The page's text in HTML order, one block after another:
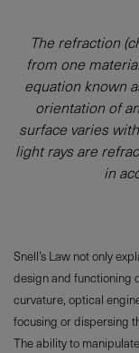
The refraction
from one
equation known
orientation of
surface varies
light rays are
in
Snell’s Law not only
design and functioning
curvature, optical
focusing or dispersing
The ability to